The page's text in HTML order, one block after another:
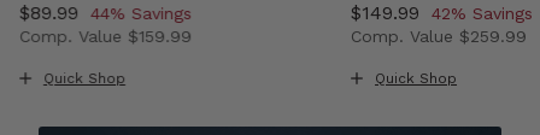
Now
$89.99 , discount of
44% Savings
Comp. Value $159.99
Quick Shop
Now
$149.99 , discount
42% Savings
Comp. Value $259.99
Quick Shop